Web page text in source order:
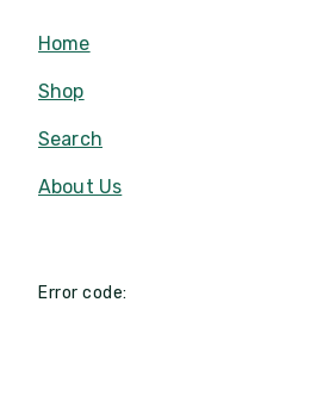
Home
Shop
Search
About Us
Error code: